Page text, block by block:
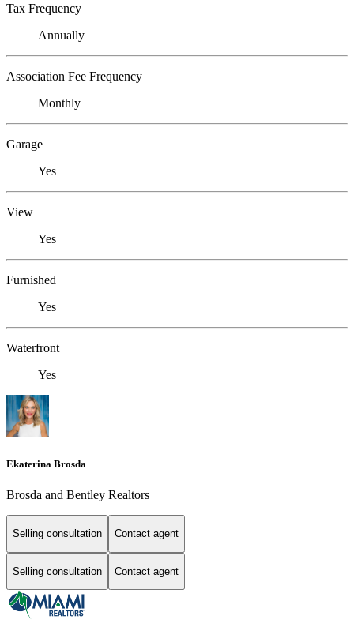
Tax Frequency
Annually
Association Fee Frequency
Monthly
Garage
Yes
View
Yes
Furnished
Yes
Waterfront
Yes
Ekaterina Brosda
Brosda and Bentley Realtors
Selling consultation Contact agent
Selling consultation Contact agent